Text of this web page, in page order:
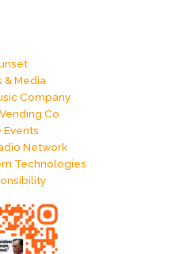
& Media
Company
Co
Events
Network
Technologies